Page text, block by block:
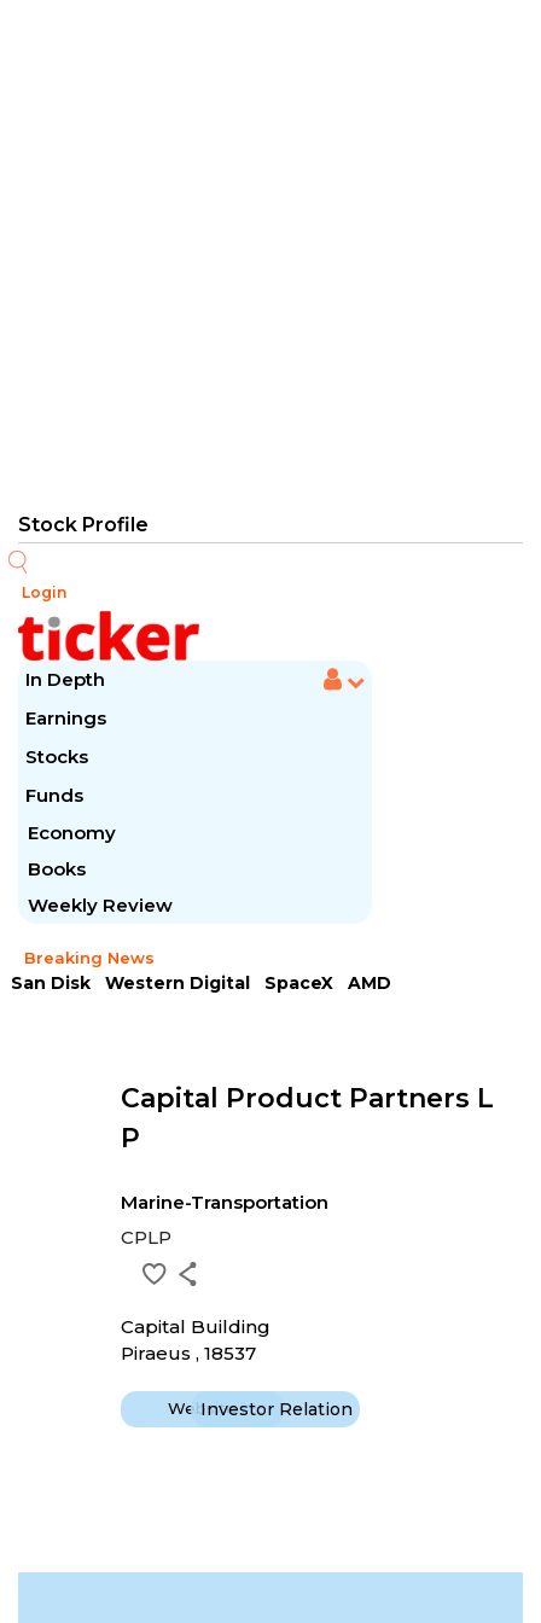
Login
In Depth
Earnings
Stocks
Funds
Economy
Books
Weekly Review
Breaking News
San Disk Western Digital SpaceX
AMD
Capital Product Partners L
P
Marine-Transportation
CPLP
Capital Building
Piraeus , 18537
WebsiteInvestor Relation